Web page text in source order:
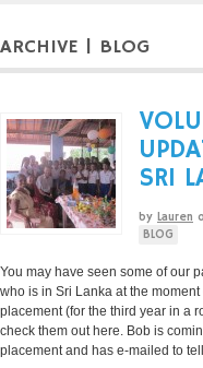
ARCHIVE | BLOG
SRI
by Lauren
BLOG
You may have seen some of our
who is in Sri Lanka at the
placement (for the third year in a
check them out here. Bob is
placement and has e-mailed to